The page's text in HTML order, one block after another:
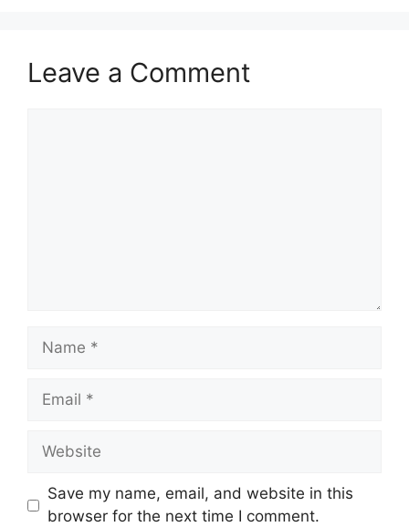
Leave a Comment
Name
Email
Website
Save my name, email, and website in this
browser for the next time I comment.